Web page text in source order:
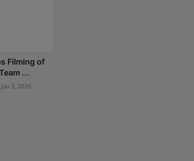
Filming of
...
Jun 3, 2026